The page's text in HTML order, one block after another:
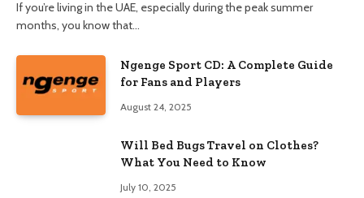
If you’re living in the UAE, especially during the peak summer
months, you know that…
Ngenge Sport CD: A Complete Guide
for Fans and Players
August 24, 2025
Will Bed Bugs Travel on Clothes?
What You Need to Know
July 10, 2025